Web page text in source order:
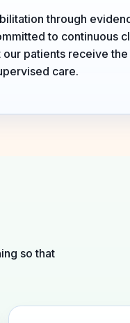
through
to continuous
patients receive
care.
so that